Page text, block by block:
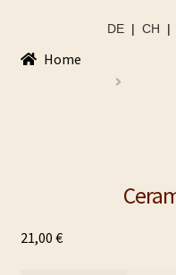
DE | CH |
Home
21,00 €